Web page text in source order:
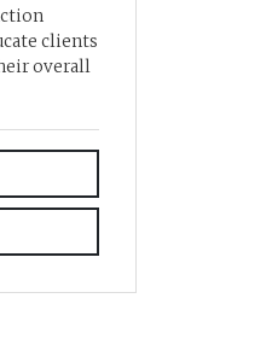
clients
overall